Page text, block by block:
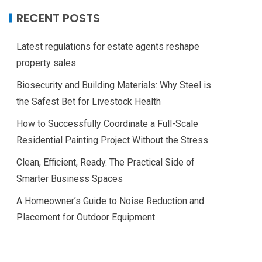
RECENT POSTS
Latest regulations for estate agents reshape
property sales
Biosecurity and Building Materials: Why Steel is
the Safest Bet for Livestock Health
How to Successfully Coordinate a Full-Scale
Residential Painting Project Without the Stress
Clean, Efficient, Ready. The Practical Side of
Smarter Business Spaces
A Homeowner’s Guide to Noise Reduction and
Placement for Outdoor Equipment